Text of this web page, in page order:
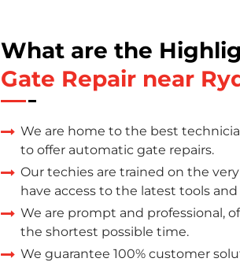
What are the
Gate Repair near
We are home to the best
to offer automatic gate repairs.
Our techies are trained on the
have access to the latest tools
We are prompt and professional,
the shortest possible time.
We guarantee 100% customer